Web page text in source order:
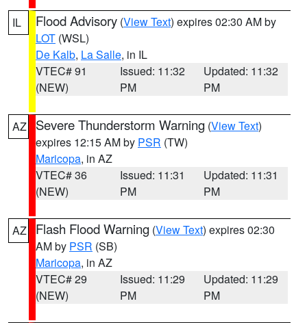
IL Flood Advisory (View Text) expires 02:30 AM by
LOT (WSL)
De Kalb, La Salle, in IL
VTEC# 91
(NEW)
Issued: 11:32
PM
Updated: 11:32
PM
AZ Severe Thunderstorm Warning (View Text)
expires 12:15 AM by PSR (TW)
Maricopa, in AZ
VTEC# 36
(NEW)
Issued: 11:31
PM
Updated: 11:31
PM
AZ Flash Flood Warning (View Text) expires 02:30
AM by PSR (SB)
Maricopa, in AZ
VTEC# 29
(NEW)
Issued: 11:29
PM
Updated: 11:29
PM